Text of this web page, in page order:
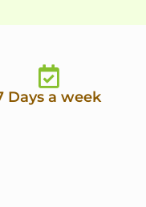
Days a week